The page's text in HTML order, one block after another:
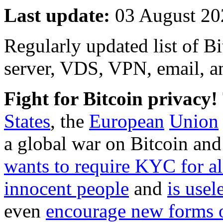
Last update: 03 August
Regularly updated list of
server, VDS, VPN, email,
Fight for Bitcoin privacy!
States, the European Union
a global war on Bitcoin
wants to require KYC for
innocent people and is
even encourage new forms